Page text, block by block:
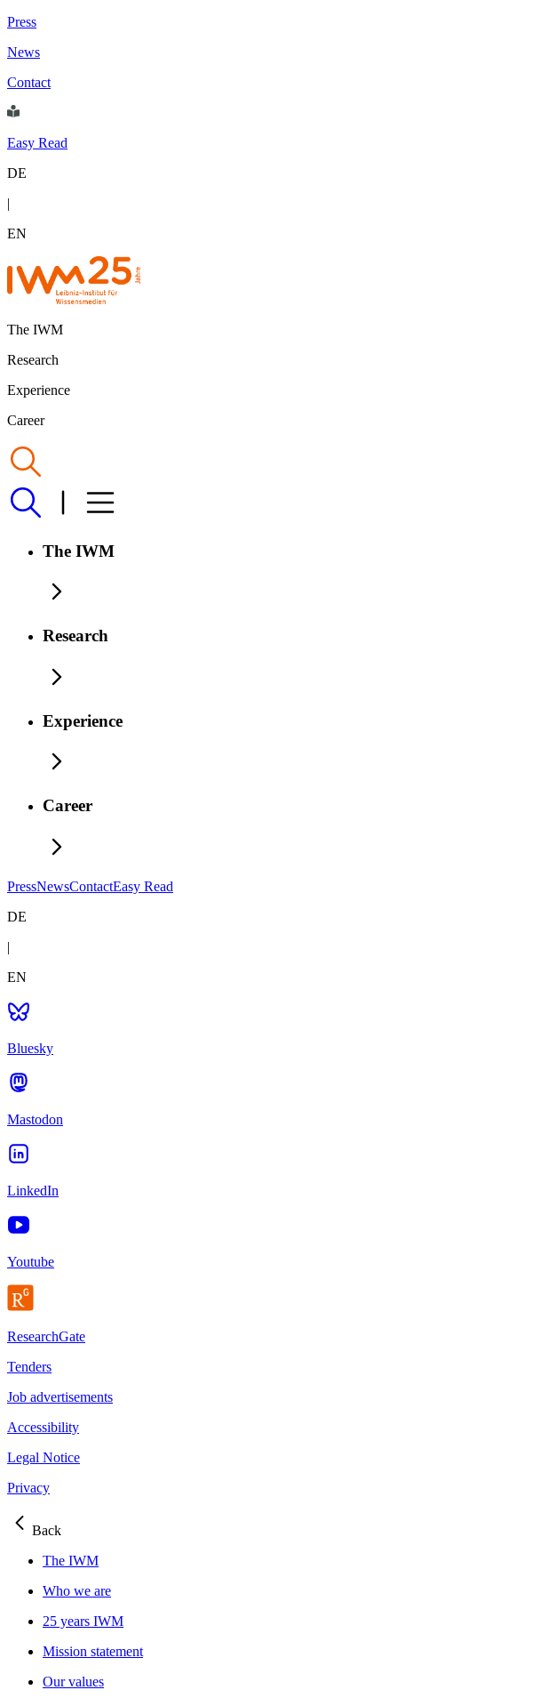
Press
News
Contact
Easy Read
DE
|
EN
The IWM
Research
Experience
Career
The IWM
Research
Experience
Career
PressNewsContactEasy Read
DE
|
EN
Bluesky
Mastodon
LinkedIn
Youtube
ResearchGate
Tenders
Job advertisements
Accessibility
Legal Notice
Privacy
Back
The IWM
Who we are
25 years IWM
Mission statement
Our values